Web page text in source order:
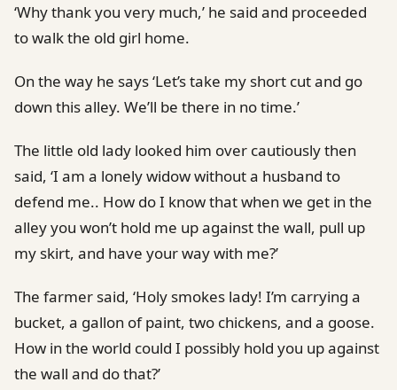
‘Why thank you very much,’ he said and proceeded
to walk the old girl home.
On the way he says ‘Let’s take my short cut and go
down this alley. We’ll be there in no time.’
The little old lady looked him over cautiously then
said, ‘I am a lonely widow without a husband to
defend me.. How do I know that when we get in the
alley you won’t hold me up against the wall, pull up
my skirt, and have your way with me?’
The farmer said, ‘Holy smokes lady! I’m carrying a
bucket, a gallon of paint, two chickens, and a goose.
How in the world could I possibly hold you up against
the wall and do that?’